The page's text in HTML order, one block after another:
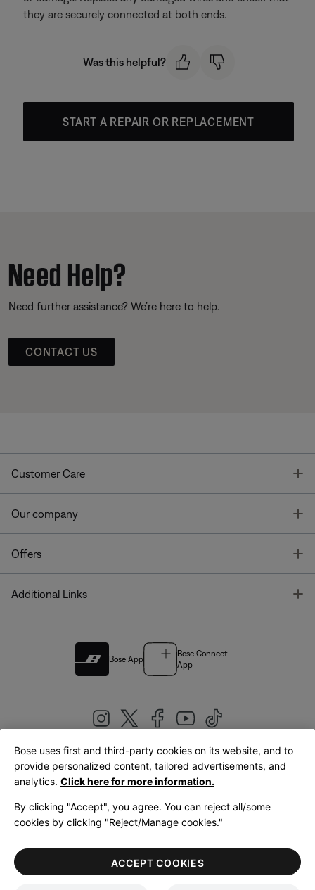
they are securely connected at both ends.
Was this helpful?
START A REPAIR OR REPLACEMENT
Need Help?
Need further assistance? We’re here to help.
CONTACT US
Customer Care
Our company
Offers
Additional Links
Bose App
Bose Connect
App
United Kingdom|English
LegalPrivacy PolicyAccessibilityCookies NoticeTerms of Sale
Terms of Use
Bose uses first and third-party cookies on its website, and to
provide personalized content, tailored advertisements, and
analytics. Click here for more information.
By clicking "Accept", you agree. You can reject all/some
cookies by clicking "Reject/Manage cookies."
ACCEPT COOKIES